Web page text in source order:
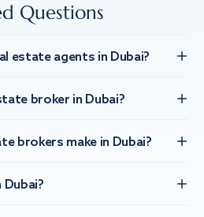
Questions
estate agents in Dubai?
broker in Dubai?
brokers make in Dubai?